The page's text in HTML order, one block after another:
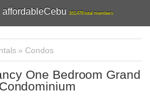
affordableCebu 161,478 total members
» Condos
One Bedroom Grand